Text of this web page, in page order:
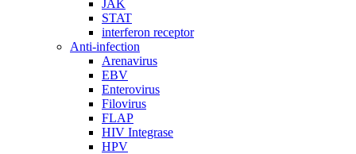
JAK
STAT
interferon receptor
Anti-infection
Arenavirus
EBV
Enterovirus
Filovirus
FLAP
HIV Integrase
HPV